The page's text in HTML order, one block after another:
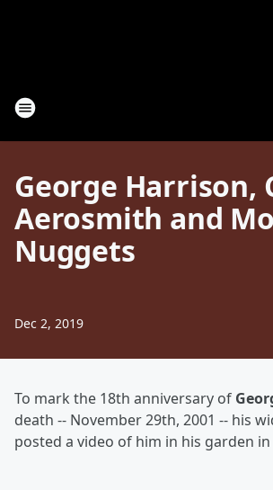
George Harrison,
Aerosmith and
Nuggets
Dec 2, 2019
To mark the 18th anniversary of
death -- November 29th, 2001 -- his
posted a video of him in his garden in